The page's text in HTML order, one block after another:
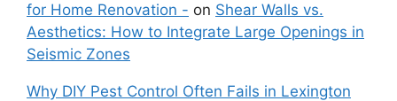
for Home Renovation - on Shear Walls vs.
Aesthetics: How to Integrate Large Openings in
Seismic Zones
Why DIY Pest Control Often Fails in Lexington